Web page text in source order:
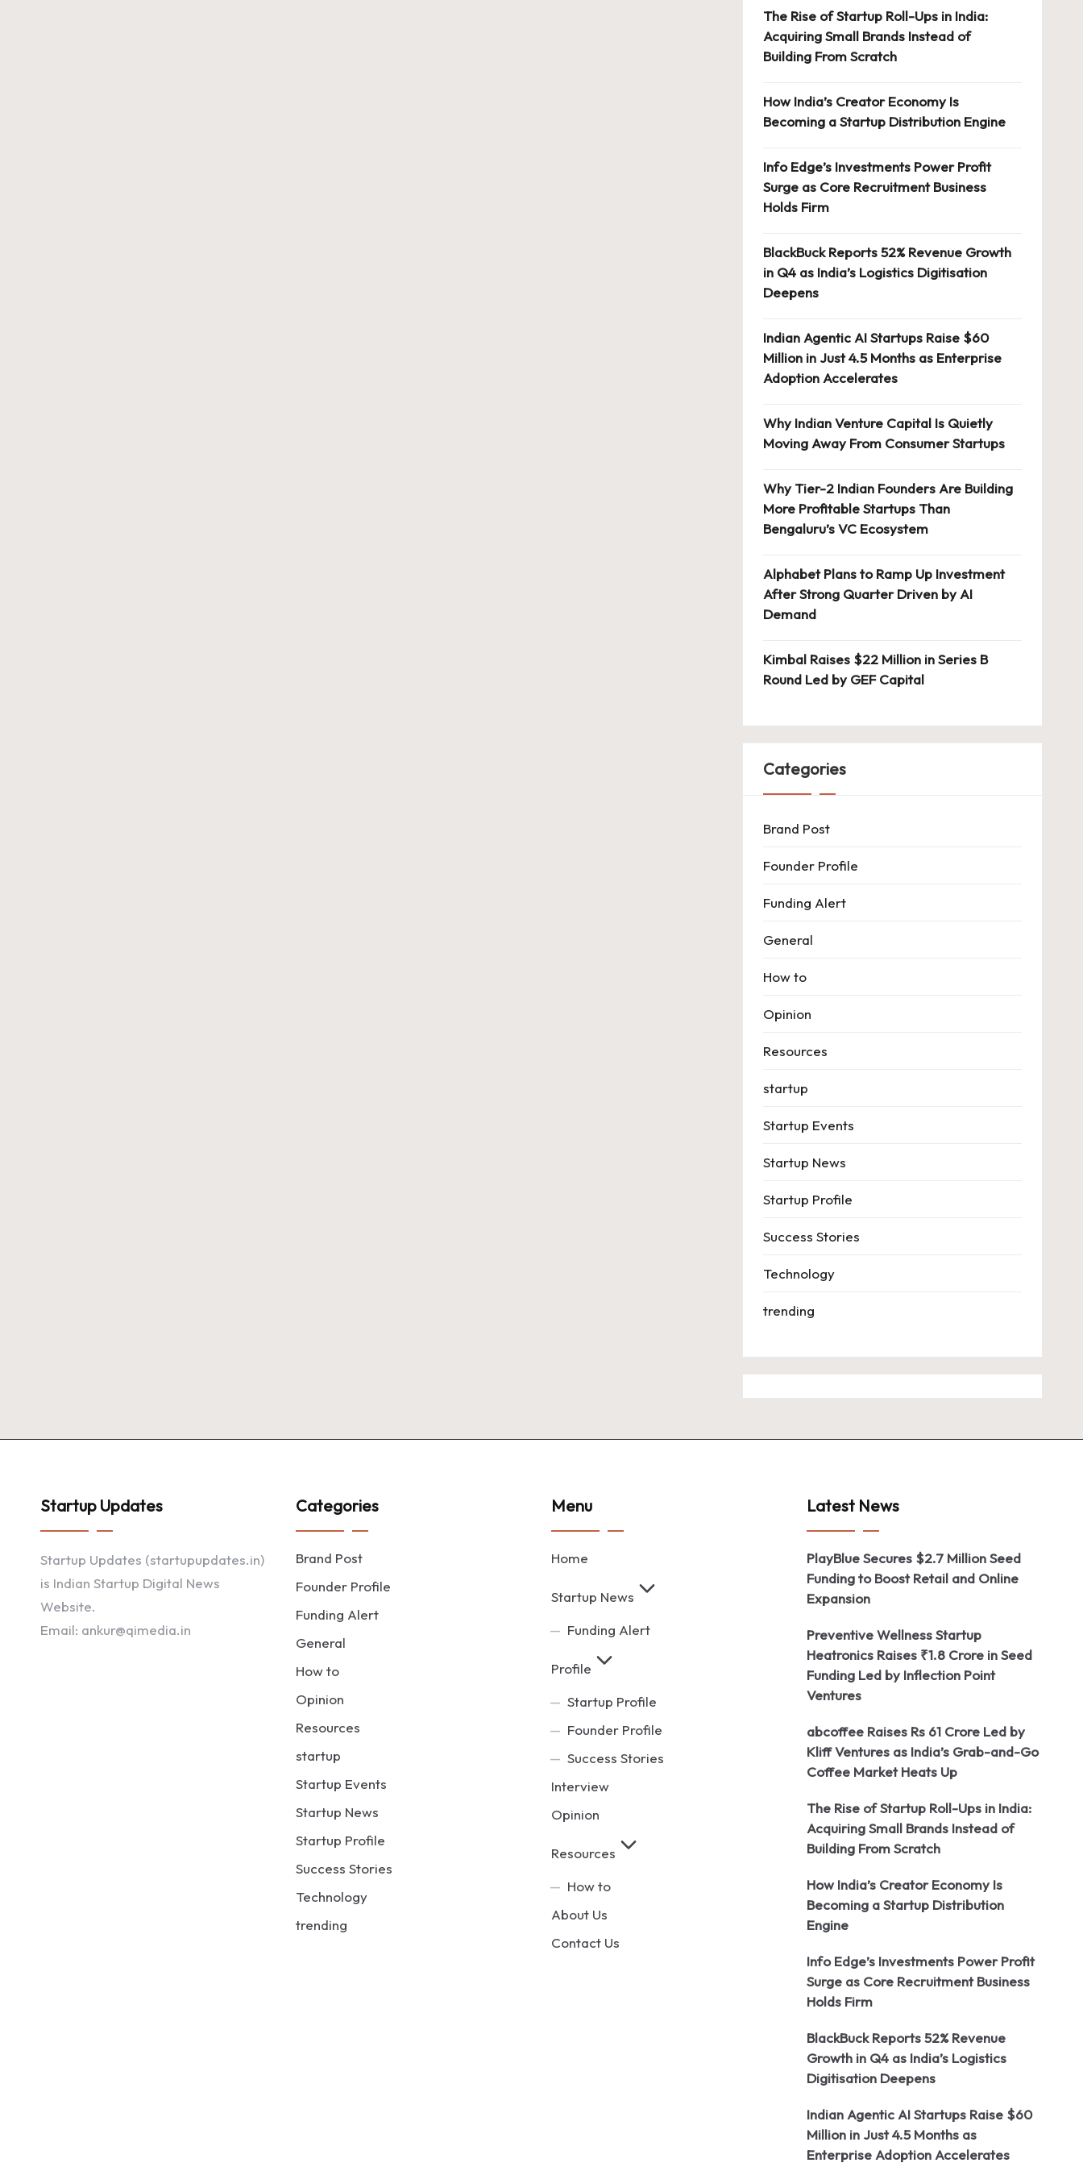
The Rise of Startup Roll-Ups in India:
Acquiring Small Brands Instead of
Building From Scratch
How India’s Creator Economy Is
Becoming a Startup Distribution Engine
Info Edge’s Investments Power Profit
Surge as Core Recruitment Business
Holds Firm
BlackBuck Reports 52% Revenue Growth
in Q4 as India’s Logistics Digitisation
Deepens
Indian Agentic AI Startups Raise $60
Million in Just 4.5 Months as Enterprise
Adoption Accelerates
Why Indian Venture Capital Is Quietly
Moving Away From Consumer Startups
Why Tier-2 Indian Founders Are Building
More Profitable Startups Than
Bengaluru’s VC Ecosystem
Alphabet Plans to Ramp Up Investment
After Strong Quarter Driven by AI
Demand
Kimbal Raises $22 Million in Series B
Round Led by GEF Capital
Categories
Brand Post
Founder Profile
Funding Alert
General
How to
Opinion
Resources
startup
Startup Events
Startup News
Startup Profile
Success Stories
Technology
trending
Startup Updates
Startup Updates (startupupdates.in)
is Indian Startup Digital News
Website.
Email: ankur@qimedia.in
Categories
Brand Post
Founder Profile
Funding Alert
General
How to
Opinion
Resources
startup
Startup Events
Startup News
Startup Profile
Success Stories
Technology
trending
Menu
Home
Startup News
Funding Alert
Profile
Startup Profile
Founder Profile
Success Stories
Interview
Opinion
Resources
How to
About Us
Contact Us
Latest News
PlayBlue Secures $2.7 Million Seed
Funding to Boost Retail and Online
Expansion
Preventive Wellness Startup
Heatronics Raises ₹1.8 Crore in Seed
Funding Led by Inflection Point
Ventures
abcoffee Raises Rs 61 Crore Led by
Kliff Ventures as India’s Grab-and-Go
Coffee Market Heats Up
The Rise of Startup Roll-Ups in India:
Acquiring Small Brands Instead of
Building From Scratch
How India’s Creator Economy Is
Becoming a Startup Distribution
Engine
Info Edge’s Investments Power Profit
Surge as Core Recruitment Business
Holds Firm
BlackBuck Reports 52% Revenue
Growth in Q4 as India’s Logistics
Digitisation Deepens
Indian Agentic AI Startups Raise $60
Million in Just 4.5 Months as
Enterprise Adoption Accelerates